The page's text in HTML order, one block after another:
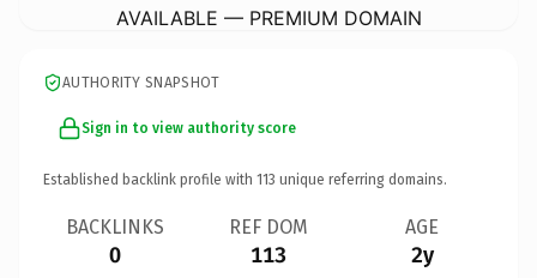
AVAILABLE — PREMIUM DOMAIN
AUTHORITY SNAPSHOT
Sign in to view authority score
Established backlink profile with 113 unique referring domains.
BACKLINKS
0
REF DOM
113
AGE
2y